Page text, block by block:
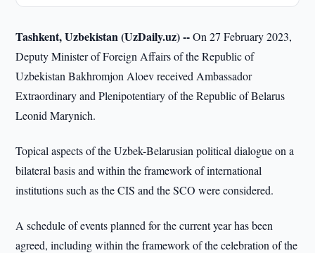
Tashkent, Uzbekistan (UzDaily.uz) --On 27 February 2023,
Deputy Minister of Foreign Affairs of the Republic of
Uzbekistan Bakhromjon Aloev received Ambassador
Extraordinary and Plenipotentiary of the Republic of Belarus
Leonid Marynich.
Topical aspects of the Uzbek-Belarusian political dialogue on a
bilateral basis and within the framework of international
institutions such as the CIS and the SCO were considered.
A schedule of events planned for the current year has been
agreed, including within the framework of the celebration of the